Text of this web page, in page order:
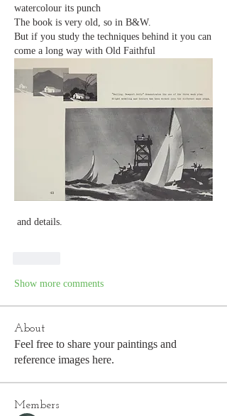
watercolour its punch
The book is very old, so in B&W.
But if you study the techniques behind it you can
come a long way with Old Faithful
and details.
Show more comments
About
Feel free to share your paintings and
reference images here.
Members